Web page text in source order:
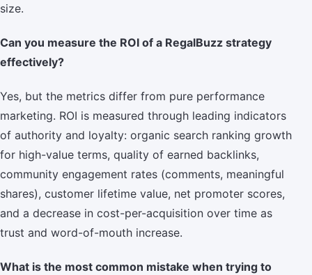
size.
Can you measure the ROI of a RegalBuzz strategy
effectively?
Yes, but the metrics differ from pure performance
marketing. ROI is measured through leading indicators
of authority and loyalty: organic search ranking growth
for high-value terms, quality of earned backlinks,
community engagement rates (comments, meaningful
shares), customer lifetime value, net promoter scores,
and a decrease in cost-per-acquisition over time as
trust and word-of-mouth increase.
What is the most common mistake when trying to